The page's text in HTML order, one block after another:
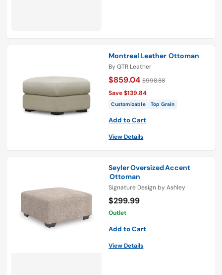
Montreal Leather Ottoman
ByGTR Leather
$859.04 $998.88
Save $139.84
Customizable Top Grain
Add to Cart
View Details
Seyler Oversized Accent
Ottoman
Signature Design by Ashley
$299.99
Outlet
Add to Cart
View Details